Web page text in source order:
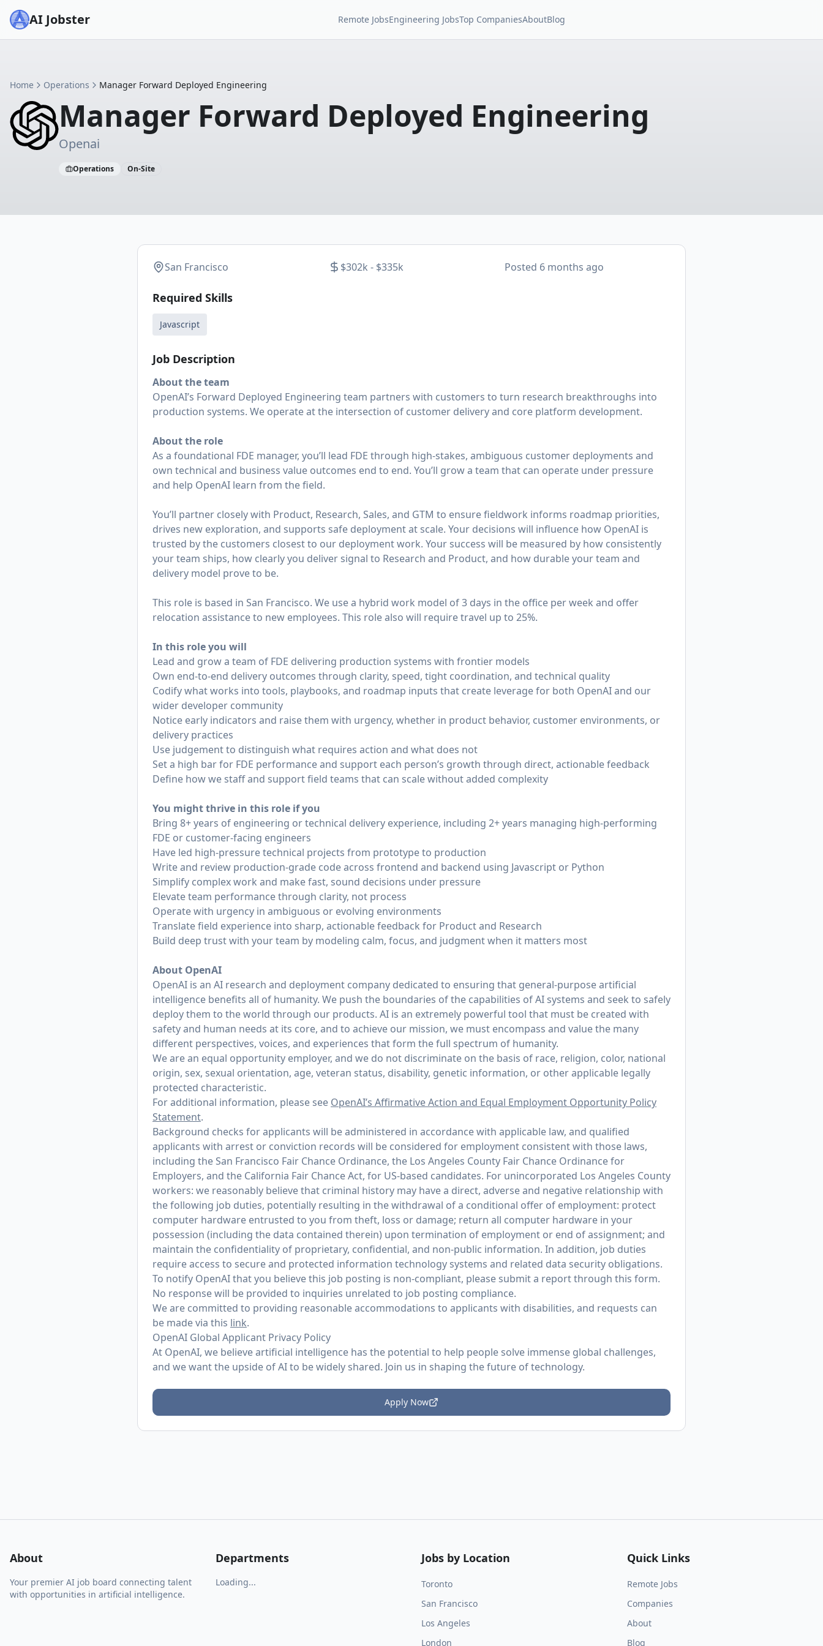
AI Jobster Remote JobsEngineering JobsTop CompaniesAboutBlog
Home Operations Manager Forward Deployed Engineering
Manager Forward Deployed Engineering
Openai
Operations On-Site
San Francisco $302k - $335k Posted 6 months ago
Required Skills
Javascript
Job Description
About the team
OpenAI’s Forward Deployed Engineering team partners with customers to turn research breakthroughs into
production systems. We operate at the intersection of customer delivery and core platform development.
About the role
As a foundational FDE manager, you’ll lead FDE through high-stakes, ambiguous customer deployments and
own technical and business value outcomes end to end. You’ll grow a team that can operate under pressure
and help OpenAI learn from the field.
You’ll partner closely with Product, Research, Sales, and GTM to ensure fieldwork informs roadmap priorities,
drives new exploration, and supports safe deployment at scale. Your decisions will influence how OpenAI is
trusted by the customers closest to our deployment work. Your success will be measured by how consistently
your team ships, how clearly you deliver signal to Research and Product, and how durable your team and
delivery model prove to be.
This role is based in San Francisco. We use a hybrid work model of 3 days in the office per week and offer
relocation assistance to new employees. This role also will require travel up to 25%.
In this role you will
Lead and grow a team of FDE delivering production systems with frontier models
Own end-to-end delivery outcomes through clarity, speed, tight coordination, and technical quality
Codify what works into tools, playbooks, and roadmap inputs that create leverage for both OpenAI and our
wider developer community
Notice early indicators and raise them with urgency, whether in product behavior, customer environments, or
delivery practices
Use judgement to distinguish what requires action and what does not
Set a high bar for FDE performance and support each person’s growth through direct, actionable feedback
Define how we staff and support field teams that can scale without added complexity
You might thrive in this role if you
Bring 8+ years of engineering or technical delivery experience, including 2+ years managing high-performing
FDE or customer-facing engineers
Have led high-pressure technical projects from prototype to production
Write and review production-grade code across frontend and backend using Javascript or Python
Simplify complex work and make fast, sound decisions under pressure
Elevate team performance through clarity, not process
Operate with urgency in ambiguous or evolving environments
Translate field experience into sharp, actionable feedback for Product and Research
Build deep trust with your team by modeling calm, focus, and judgment when it matters most
About OpenAI
OpenAI is an AI research and deployment company dedicated to ensuring that general-purpose artificial
intelligence benefits all of humanity. We push the boundaries of the capabilities of AI systems and seek to safely
deploy them to the world through our products. AI is an extremely powerful tool that must be created with
safety and human needs at its core, and to achieve our mission, we must encompass and value the many
different perspectives, voices, and experiences that form the full spectrum of humanity.
We are an equal opportunity employer, and we do not discriminate on the basis of race, religion, color, national
origin, sex, sexual orientation, age, veteran status, disability, genetic information, or other applicable legally
protected characteristic.
For additional information, please see OpenAI’s Affirmative Action and Equal Employment Opportunity Policy
Statement.
Background checks for applicants will be administered in accordance with applicable law, and qualified
applicants with arrest or conviction records will be considered for employment consistent with those laws,
including the San Francisco Fair Chance Ordinance, the Los Angeles County Fair Chance Ordinance for
Employers, and the California Fair Chance Act, for US-based candidates. For unincorporated Los Angeles County
workers: we reasonably believe that criminal history may have a direct, adverse and negative relationship with
the following job duties, potentially resulting in the withdrawal of a conditional offer of employment: protect
computer hardware entrusted to you from theft, loss or damage; return all computer hardware in your
possession (including the data contained therein) upon termination of employment or end of assignment; and
maintain the confidentiality of proprietary, confidential, and non-public information. In addition, job duties
require access to secure and protected information technology systems and related data security obligations.
To notify OpenAI that you believe this job posting is non-compliant, please submit a report through this form.
No response will be provided to inquiries unrelated to job posting compliance.
We are committed to providing reasonable accommodations to applicants with disabilities, and requests can
be made via this link.
OpenAI Global Applicant Privacy Policy
At OpenAI, we believe artificial intelligence has the potential to help people solve immense global challenges,
and we want the upside of AI to be widely shared. Join us in shaping the future of technology.
Apply Now
About
Your premier AI job board connecting talent
with opportunities in artificial intelligence.
Departments
Loading...
Jobs by Location
Toronto
San Francisco
Los Angeles
London
Quick Links
Remote Jobs
Companies
About
Blog